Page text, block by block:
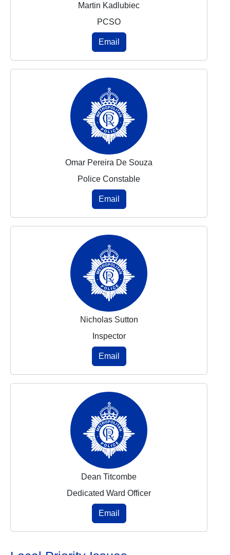
Martin Kadlubiec
PCSO
Email
Omar Pereira De Souza
Police Constable
Email
Nicholas Sutton
Inspector
Email
Dean Titcombe
Dedicated Ward Officer
Email